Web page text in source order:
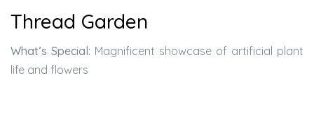
Thread Garden
What’s Special: Magnificent showcase of artificial plant
life and flowers